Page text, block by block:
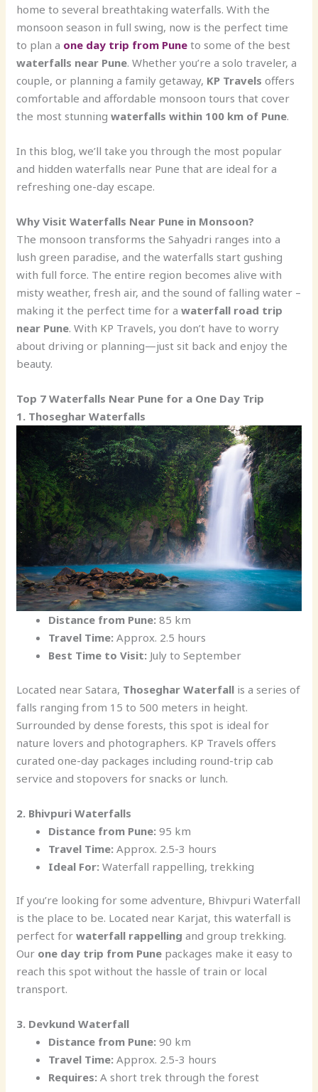
home to several breathtaking waterfalls. With the
monsoon season in full swing, now is the perfect time
to plan a one day trip from Pune to some of the best
waterfalls near Pune. Whether you’re a solo traveler, a
couple, or planning a family getaway, KP Travels offers
comfortable and affordable monsoon tours that cover
the most stunningwaterfalls within 100 km of Pune.
In this blog, we’ll take you through the most popular
and hidden waterfalls near Pune that are ideal for a
refreshing one-day escape.
Why Visit Waterfalls Near Pune in Monsoon?
The monsoon transforms the Sahyadri ranges into a
lush green paradise, and the waterfalls start gushing
with full force. The entire region becomes alive with
misty weather, fresh air, and the sound of falling water –
making it the perfect time for awaterfall road trip
near Pune. With KP Travels, you don’t have to worry
about driving or planning—just sit back and enjoy the
beauty.
Top 7 Waterfalls Near Pune for a One Day Trip
1. Thoseghar Waterfalls
Distance from Pune: 85 km
Travel Time: Approx. 2.5 hours
Best Time to Visit: July to September
Located near Satara, Thoseghar Waterfall is a series of
falls ranging from 15 to 500 meters in height.
Surrounded by dense forests, this spot is ideal for
nature lovers and photographers. KP Travels offers
curated one-day packages including round-trip cab
service and stopovers for snacks or lunch.
2. Bhivpuri Waterfalls
Distance from Pune: 95 km
Travel Time: Approx. 2.5-3 hours
Ideal For: Waterfall rappelling, trekking
If you’re looking for some adventure, Bhivpuri Waterfall
is the place to be. Located near Karjat, this waterfall is
perfect forwaterfall rappelling and group trekking.
Our one day trip from Pune packages make it easy to
reach this spot without the hassle of train or local
transport.
3. Devkund Waterfall
Distance from Pune: 90 km
Travel Time: Approx. 2.5-3 hours
Requires: A short trek through the forest